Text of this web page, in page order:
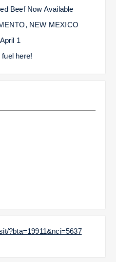
Beef Now Available
NEW MEXICO
1
here!
?bta=19911&nci=5637